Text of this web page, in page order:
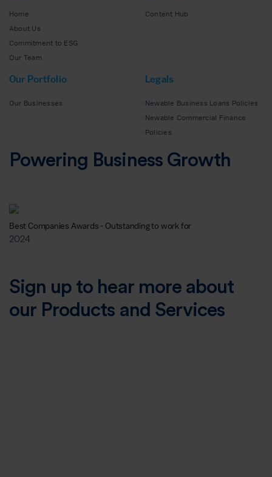
Home
About Us
Commitment to ESG
Our Team
Content Hub
Our Portfolio
Our Businesses
Legals
Newable Business Loans Policies
Newable Commercial Finance
Policies
Powering Business Growth
Best Companies Awards - Outstanding to work for
2024
Sign up to hear more about
our Products and Services